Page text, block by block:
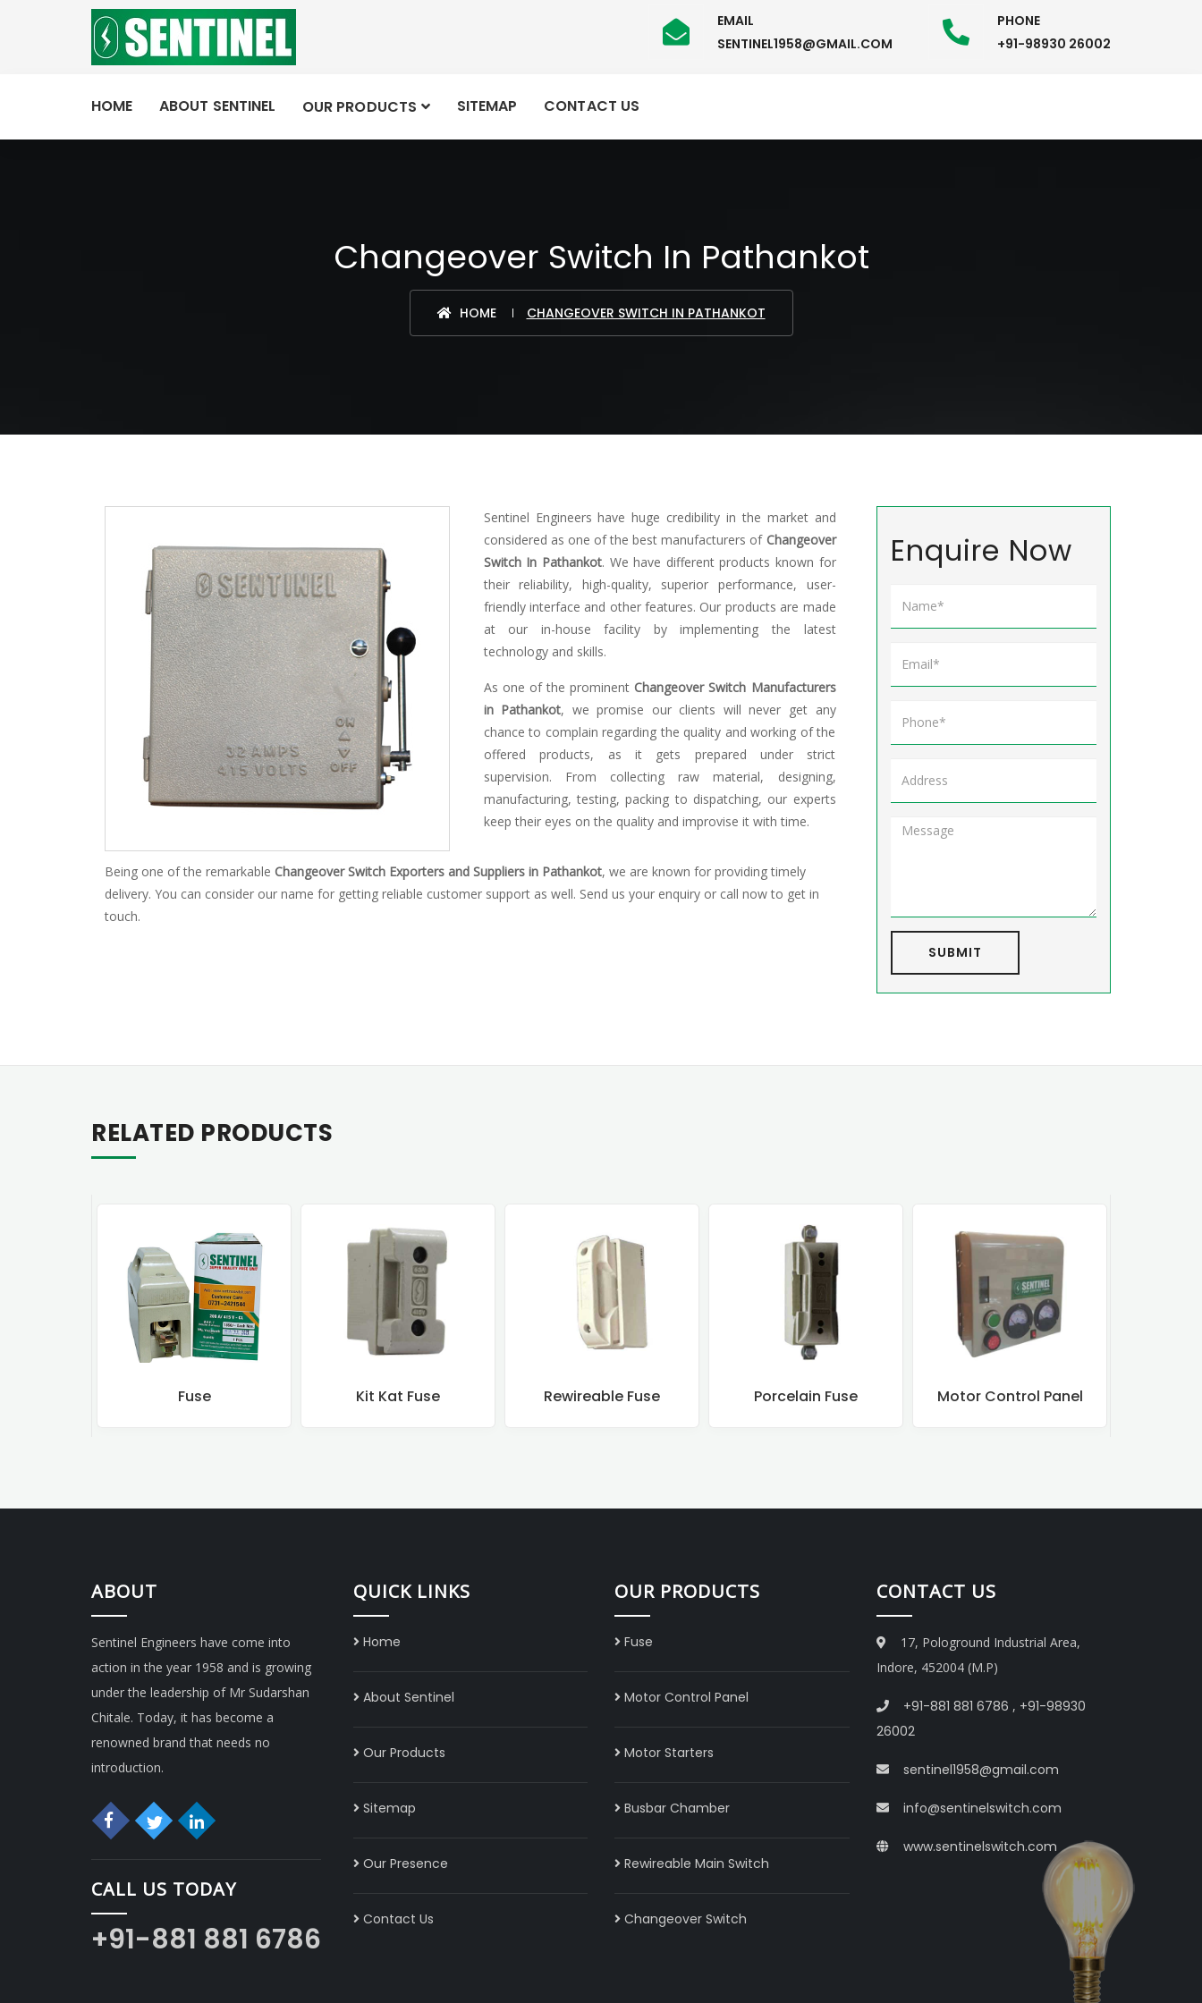
EMAIL
SENTINEL1958@GMAIL.COM
PHONE
+91-98930 26002
HOME ABOUT SENTINEL OUR PRODUCTS SITEMAP CONTACT US
Changeover Switch In Pathankot
HOME CHANGEOVER SWITCH IN PATHANKOT
Sentinel Engineers have huge credibility in the market and
considered as one of the best manufacturers of Changeover
Switch In Pathankot. We have different products known for
their reliability, high-quality, superior performance, user-
friendly interface and other features. Our products are made
at our in-house facility by implementing the latest
technology and skills.
As one of the prominent Changeover Switch Manufacturers
in Pathankot, we promise our clients will never get any
chance to complain regarding the quality and working of the
offered products, as it gets prepared under strict
supervision. From collecting raw material, designing,
manufacturing, testing, packing to dispatching, our experts
keep their eyes on the quality and improvise it with time.
Being one of the remarkable Changeover Switch Exporters and Suppliers in Pathankot, we are known for providing timely
delivery. You can consider our name for getting reliable customer support as well. Send us your enquiry or call now to get in
touch.
Enquire Now
SUBMIT
RELATED PRODUCTS
Fuse Kit Kat Fuse Rewireable Fuse Porcelain Fuse Motor Control Panel
ABOUT
Sentinel Engineers have come into
action in the year 1958 and is growing
under the leadership of Mr Sudarshan
Chitale. Today, it has become a
renowned brand that needs no
introduction.
CALL US TODAY
+91-881 881 6786
QUICK LINKS
Home
About Sentinel
Our Products
Sitemap
Our Presence
Contact Us
OUR PRODUCTS
Fuse
Motor Control Panel
Motor Starters
Busbar Chamber
Rewireable Main Switch
Changeover Switch
CONTACT US
17, Pologround Industrial Area,
Indore, 452004 (M.P)
+91-881 881 6786 , +91-98930
26002
sentinel1958@gmail.com
info@sentinelswitch.com
www.sentinelswitch.com